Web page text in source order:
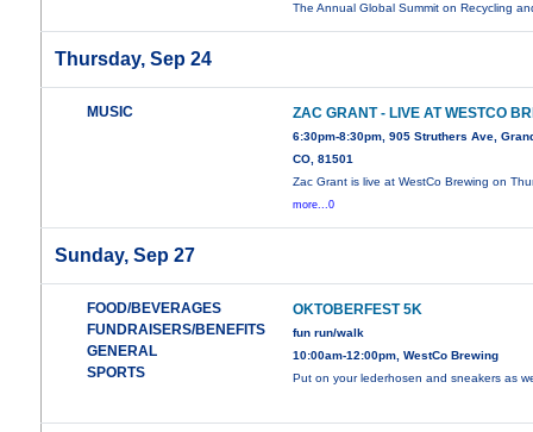
The Annual Global Summit on Recycling
Thursday, Sep 24
MUSIC ZAC GRANT - LIVE AT WESTCO
6:30pm-8:30pm, 905 Struthers Ave,
CO, 81501
Zac Grant is live at WestCo Brewing on
more...0
Sunday, Sep 27
FOOD/BEVERAGES
FUNDRAISERS/BENEFITS
GENERAL
SPORTS
OKTOBERFEST 5K
fun run/walk
10:00am-12:00pm, WestCo Brewing
Put on your lederhosen and sneakers as